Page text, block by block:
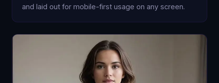
and laid out for mobile-first usage on any screen.